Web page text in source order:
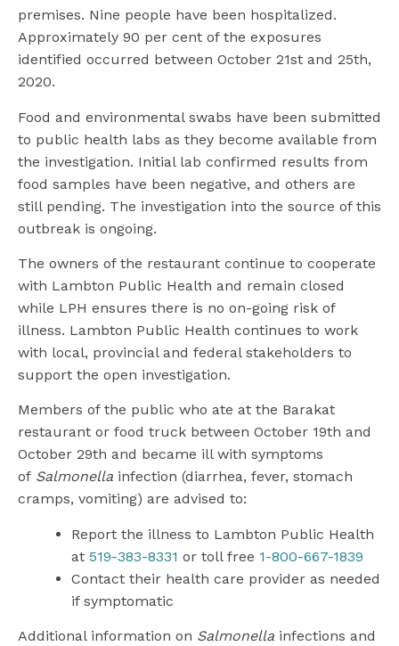
premises. Nine people have been hospitalized.
Approximately 90 per cent of the exposures
identified occurred between October 21st and 25th,
2020.
Food and environmental swabs have been submitted
to public health labs as they become available from
the investigation. Initial lab confirmed results from
food samples have been negative, and others are
still pending. The investigation into the source of this
outbreak is ongoing.
The owners of the restaurant continue to cooperate
with Lambton Public Health and remain closed
while LPH ensures there is no on-going risk of
illness. Lambton Public Health continues to work
with local, provincial and federal stakeholders to
support the open investigation.
Members of the public who ate at the Barakat
restaurant or food truck between October 19th and
October 29th and became ill with symptoms
of Salmonella infection (diarrhea, fever, stomach
cramps, vomiting) are advised to:
Report the illness to Lambton Public Health
at 519-383-8331 or toll free 1-800-667-1839
Contact their health care provider as needed
if symptomatic
Additional information on Salmonella infections and